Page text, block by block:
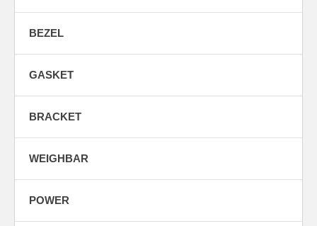
BEZEL
GASKET
BRACKET
WEIGHBAR
POWER